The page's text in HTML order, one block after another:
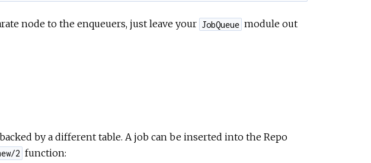
node to the enqueuers, just leave your JobQueue module out
by a different table. A job can be inserted into the Repo
2 function: